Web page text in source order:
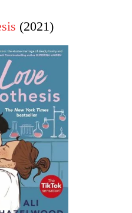
(2021)